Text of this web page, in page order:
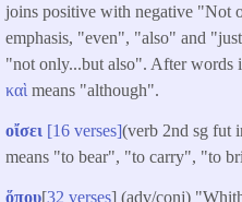
joins positive with negative "Not
emphasis, "even", "also" and
"not only...but also". After words
καὶ means "although".
οἴσει [16 verses](verb 2nd sg fut
means "to bear", "to carry", "to
ὅπου[32 verses] (adv/conj)